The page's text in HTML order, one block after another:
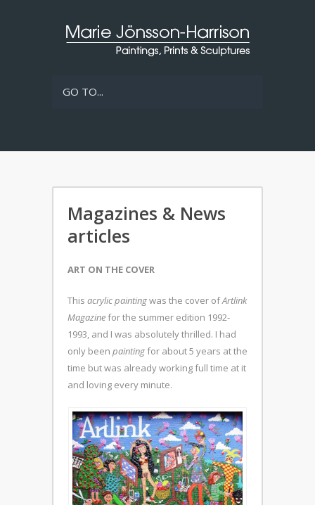
GO TO...
Magazines & News
articles
ART ON THE COVER
This acrylic paintingwas the cover ofArtlink
Magazinefor the summer edition 1992-
1993, and I was absolutely thrilled. I had
only been paintingfor about 5 years at the
time but was already working full time at it
and loving every minute.